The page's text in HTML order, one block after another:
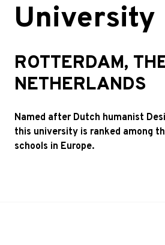
University
ROTTERDAM,
NETHERLANDS
Named after Dutch humanist
this university is ranked among
schools in Europe.